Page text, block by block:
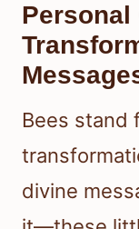
Personal
Bees stand
divine